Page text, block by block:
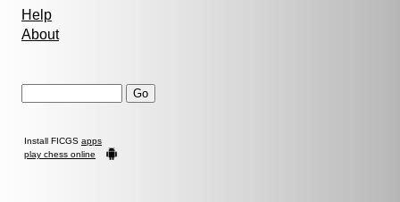
Help
About
Install FICGS apps
play chess online